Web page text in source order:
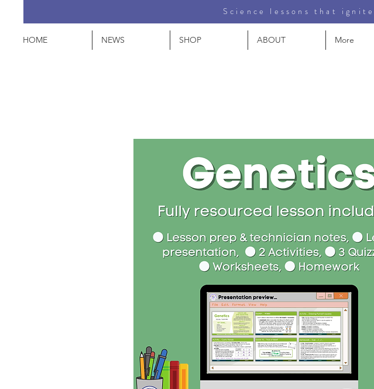
HOME NEWS SHOP ABOUT More
Science lessons that